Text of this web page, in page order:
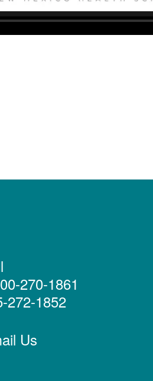
270-1861
272-1852
Us